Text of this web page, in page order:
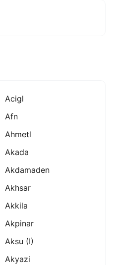
Acigl
Afn
Ahmetl
Akada
Akdamaden
Akhsar
Akkila
Akpinar
Aksu (i)
Akyazi